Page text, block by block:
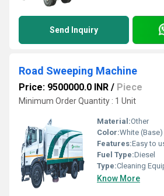
Send Inquiry
Road Sweeping Machine
Price: 9500000.0 INR / Piece
Minimum Order Quantity : 1 Unit
Material:Other
Color:White (Base)
Features:Easy to
Fuel Type:Diesel
Type:Cleaning
Know More